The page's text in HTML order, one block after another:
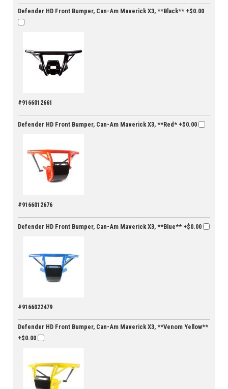
Defender HD Front Bumper, Can-Am Maverick X3, **Black** +$0.00
#9166012661
Defender HD Front Bumper, Can-Am Maverick X3, **Red* +$0.00
#9166012676
Defender HD Front Bumper, Can-Am Maverick X3, **Blue** +$0.00
#9166022479
Defender HD Front Bumper, Can-Am Maverick X3, **Venom Yellow**
+$0.00